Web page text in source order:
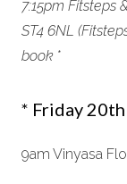
7:15pm Fitsteps
ST4 6NL
book *
* Friday
9am Vinyasa